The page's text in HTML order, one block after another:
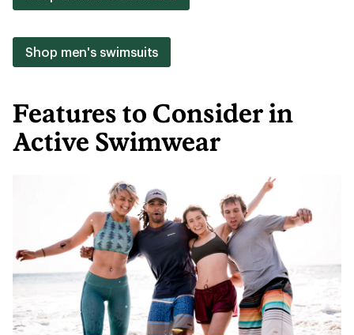
Shop men's swimsuits
Features to Consider in
Active Swimwear